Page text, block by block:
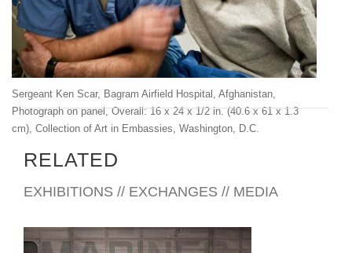
Sergeant Ken Scar, Bagram Airfield Hospital, Afghanistan,
Photograph on panel, Overall: 16 x 24 x 1/2 in. (40.6 x 61 x 1.3
cm), Collection of Art in Embassies, Washington, D.C.
RELATED
EXHIBITIONS // EXCHANGES // MEDIA